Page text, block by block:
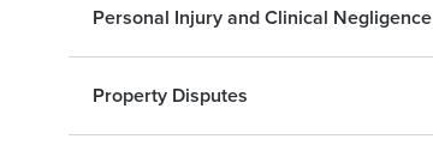
Personal Injury and Clinical Negligence
Property Disputes